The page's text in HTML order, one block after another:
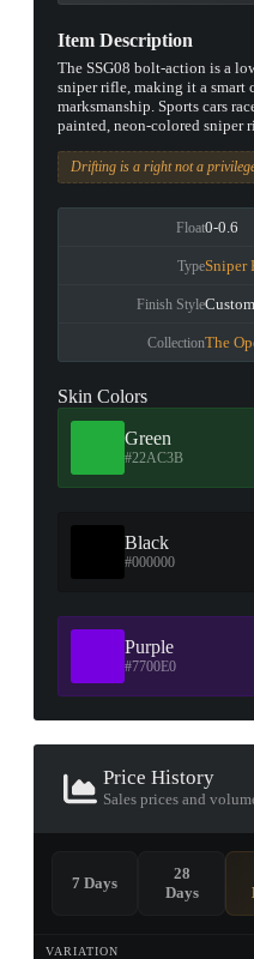
Item Description
The SSG08 bolt-action is a
sniper rifle, making it a smart
marksmanship. Sports cars
painted, neon-colored sniper
Drifting is a right not a
Float0-0.6
TypeSniper
Finish Style
CollectionThe
Skin Colors
Green
#22AC3B
Black
#000000
Purple
#7700E0
Price History
Sales prices and
VARIATION
7 Days
28
Days